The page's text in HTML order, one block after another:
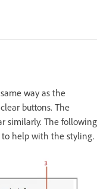
way as the
buttons. The
similarly. The following
to help with the styling.